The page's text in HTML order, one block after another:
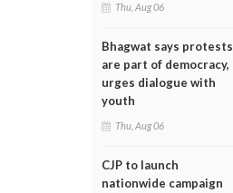
Thu, Aug 06
Bhagwat says protests
are part of democracy,
urges dialogue with
youth
Thu, Aug 06
CJP to launch
nationwide campaign